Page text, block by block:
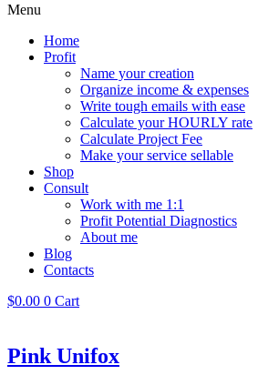
Menu
Home
Profit
Name your creation
Organize income & expenses
Write tough emails with ease
Calculate your HOURLY rate
Calculate Project Fee
Make your service sellable
Shop
Consult
Work with me 1:1
Profit Potential Diagnostics
About me
Blog
Contacts
$0.00 0 Cart
Pink Unifox